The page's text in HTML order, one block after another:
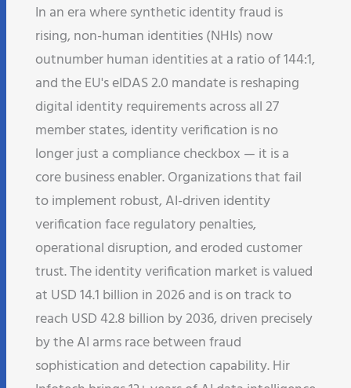
In an era where synthetic identity fraud is
rising, non-human identities (NHIs) now
outnumber human identities at a ratio of 144:1,
and the EU's eIDAS 2.0 mandate is reshaping
digital identity requirements across all 27
member states, identity verification is no
longer just a compliance checkbox — it is a
core business enabler. Organizations that fail
to implement robust, AI-driven identity
verification face regulatory penalties,
operational disruption, and eroded customer
trust. The identity verification market is valued
at USD 14.1 billion in 2026 and is on track to
reach USD 42.8 billion by 2036, driven precisely
by the AI arms race between fraud
sophistication and detection capability. Hir